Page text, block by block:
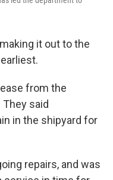
it out to the
from the
said
in the shipyard for
repairs, and was